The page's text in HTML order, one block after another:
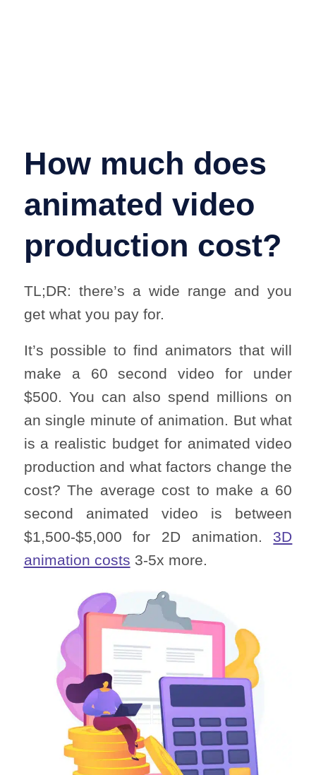
How much does
animated video
production cost?
TL;DR: there’s a wide range and you
get what you pay for.
It’s possible to find animators that will
make a 60 second video for under
$500. You can also spend millions on
an single minute of animation. But what
is a realistic budget for animated video
production and what factors change the
cost? The average cost to make a 60
second animated video is between
$1,500-$5,000 for 2D animation. 3D
animation costs 3-5x more.